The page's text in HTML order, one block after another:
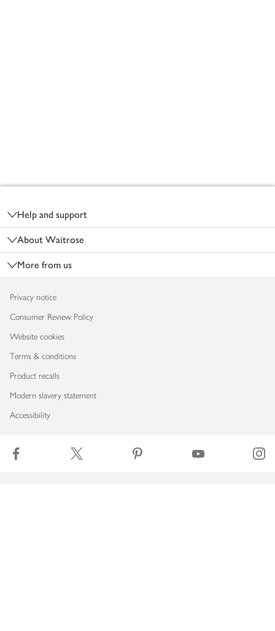
Help and support
About Waitrose
More from us
Privacy notice
Consumer Review Policy
Website cookies
Terms & conditions
Product recalls
Modern slavery statement
Accessibility